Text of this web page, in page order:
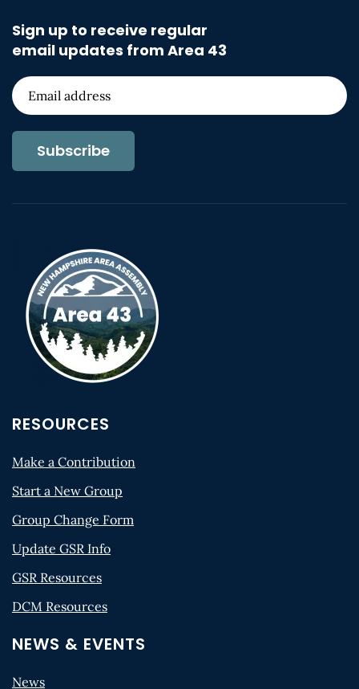
Sign up to receive regular
email updates from Area 43
Subscribe
RESOURCES
Make a Contribution
Start a New Group
Group Change Form
Update GSR Info
GSR Resources
DCM Resources
NEWS & EVENTS
News